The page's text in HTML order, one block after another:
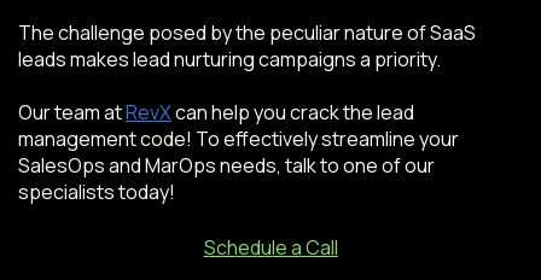
The challenge posed by the peculiar nature of SaaS
leads makes lead nurturing campaigns a priority.
Our team atRevXcan help you crack the lead
management code! To effectively streamline your
SalesOps and MarOps needs, talk to one of our
specialists today!
Schedule a Call